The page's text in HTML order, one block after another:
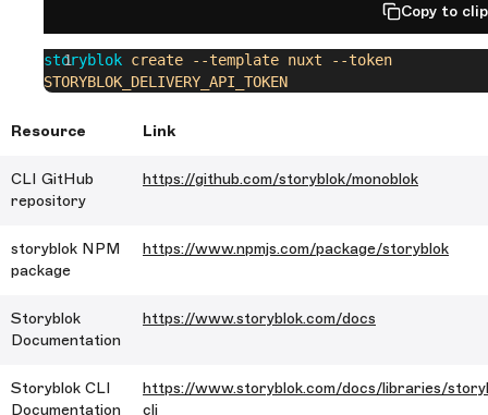
Copy to
storyblok create --template nuxt --token
STORYBLOK_DELIVERY_API_TOKEN
Resource Link
CLI GitHub
repository
https://github.com/storyblok/monoblok
storyblok NPM
package
https://www.npmjs.com/package/storyblok
Storyblok
Documentation
https://www.storyblok.com/docs
Storyblok CLI
Documentation
https://www.storyblok.com/docs/libraries/
cli